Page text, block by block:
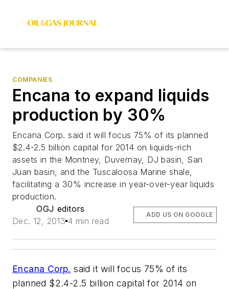
COMPANIES
Encana to expand liquids
production by 30%
Encana Corp. said it will focus 75% of its planned
$2.4-2.5 billion capital for 2014 on liquids-rich
assets in the Montney, Duvernay, DJ basin, San
Juan basin, and the Tuscaloosa Marine shale,
facilitating a 30% increase in year-over-year liquids
production.
OGJ editors
Dec. 12, 2013 4 min read
ADD US ON GOOGLE
Encana Corp. said it will focus 75% of its
planned $2.4-2.5 billion capital for 2014 on